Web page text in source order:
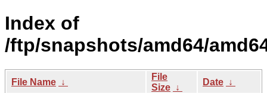
Index of
/ftp/snapshots/amd64/
File Name ↓
File
Size ↓
Date ↓